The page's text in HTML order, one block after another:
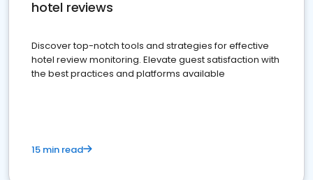
hotel reviews
Discover top-notch tools and strategies for effective
hotel review monitoring. Elevate guest satisfaction with
the best practices and platforms available
15 min read